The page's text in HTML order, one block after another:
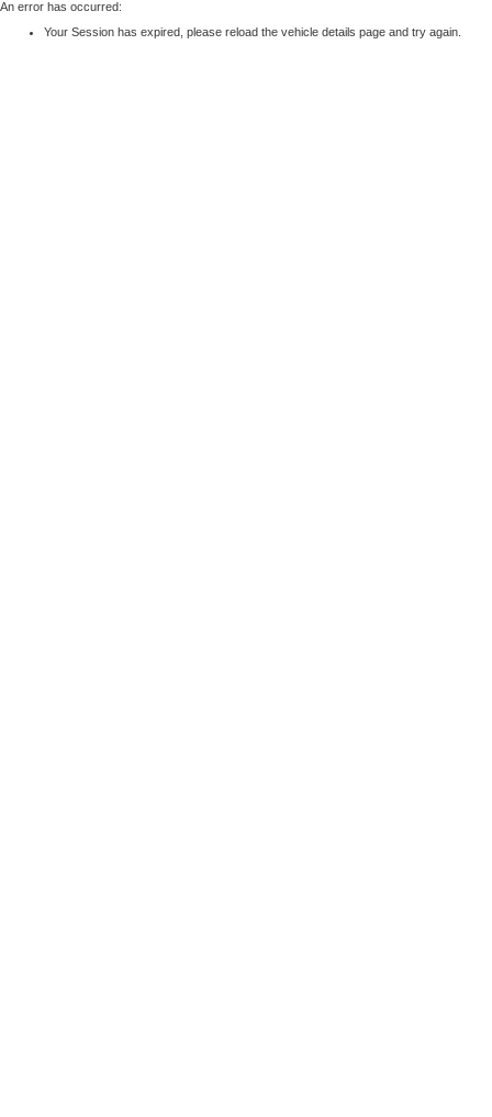
An error has occurred:
Your Session has expired, please reload the vehicle details page and try again.